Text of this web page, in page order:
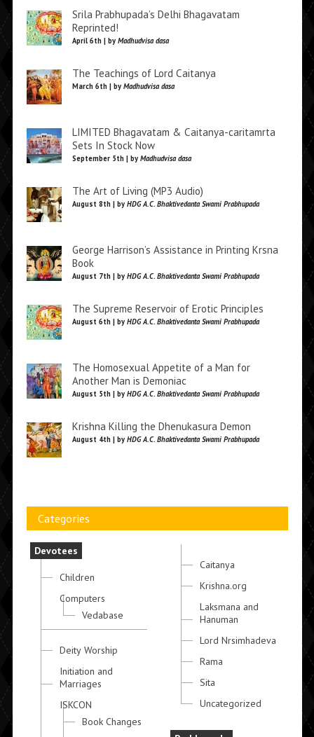
Srila Prabhupada’s Delhi Bhagavatam
Reprinted!
April 6th | by Madhudvisa dasa
The Teachings of Lord Caitanya
March 6th | by Madhudvisa dasa
LIMITED Bhagavatam & Caitanya-caritamrta
Sets In Stock Now
September 5th | by Madhudvisa dasa
The Art of Living (MP3 Audio)
August 8th | by HDG A.C. Bhaktivedanta Swami Prabhupada
George Harrison’s Assistance in Printing Krsna
Book
August 7th | by HDG A.C. Bhaktivedanta Swami Prabhupada
The Supreme Reservoir of Erotic Principles
August 6th | by HDG A.C. Bhaktivedanta Swami Prabhupada
The Homosexual Appetite of a Man for
Another Man is Demoniac
August 5th | by HDG A.C. Bhaktivedanta Swami Prabhupada
Krishna Killing the Dhenukasura Demon
August 4th | by HDG A.C. Bhaktivedanta Swami Prabhupada
Categories
Devotees
Children
Computers
Vedabase
Deity Worship
Initiation and
Marriages
ISKCON
Book Changes
Caitanya
Krishna.org
Laksmana and
Hanuman
Lord Nrsimhadeva
Rama
Sita
Uncategorized